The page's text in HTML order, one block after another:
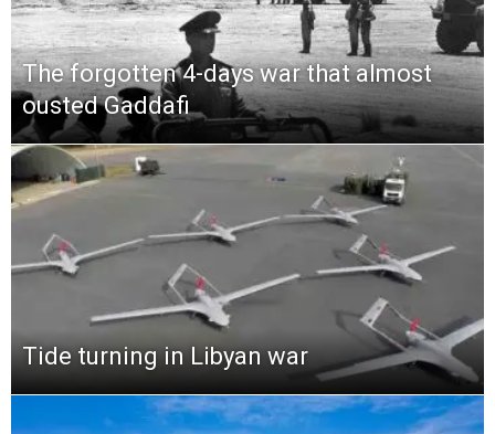
The forgotten 4-days war that almost
ousted Gaddafi
Tide turning in Libyan war